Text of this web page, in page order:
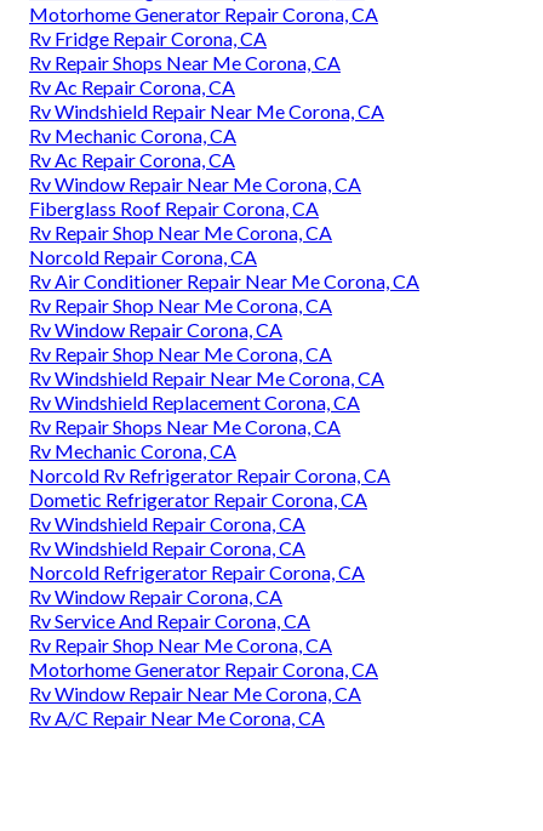
Motorhome Generator Repair Corona, CA
Rv Fridge Repair Corona, CA
Rv Repair Shops Near Me Corona, CA
Rv Ac Repair Corona, CA
Rv Windshield Repair Near Me Corona, CA
Rv Mechanic Corona, CA
Rv Ac Repair Corona, CA
Rv Window Repair Near Me Corona, CA
Fiberglass Roof Repair Corona, CA
Rv Repair Shop Near Me Corona, CA
Norcold Repair Corona, CA
Rv Air Conditioner Repair Near Me Corona, CA
Rv Repair Shop Near Me Corona, CA
Rv Window Repair Corona, CA
Rv Repair Shop Near Me Corona, CA
Rv Windshield Repair Near Me Corona, CA
Rv Windshield Replacement Corona, CA
Rv Repair Shops Near Me Corona, CA
Rv Mechanic Corona, CA
Norcold Rv Refrigerator Repair Corona, CA
Dometic Refrigerator Repair Corona, CA
Rv Windshield Repair Corona, CA
Rv Windshield Repair Corona, CA
Norcold Refrigerator Repair Corona, CA
Rv Window Repair Corona, CA
Rv Service And Repair Corona, CA
Rv Repair Shop Near Me Corona, CA
Motorhome Generator Repair Corona, CA
Rv Window Repair Near Me Corona, CA
Rv A/C Repair Near Me Corona, CA